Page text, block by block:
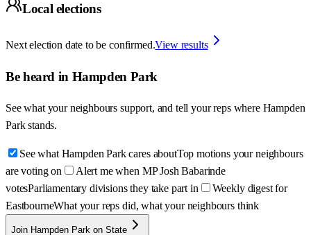
Local elections
Next election date to be confirmed.View results
Be heard in Hampden Park
See what your neighbours support, and tell your reps where Hampden
Park stands.
See what Hampden Park cares aboutTop motions your neighbours
are voting on
Alert me when MP Josh Babarinde
votesParliamentary divisions they take part in
Weekly digest for
EastbourneWhat your reps did, what your neighbours think
Join Hampden Park on State